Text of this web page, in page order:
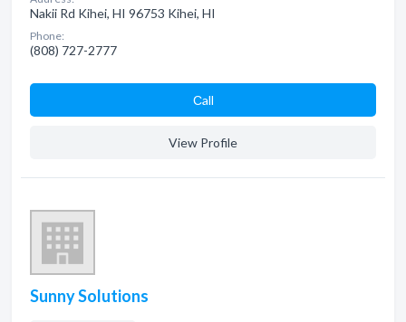
Nakii Rd Kihei, HI 96753 Kihei, HI
Phone:
(808) 727-2777
Сall
View Profile
Sunny Solutions